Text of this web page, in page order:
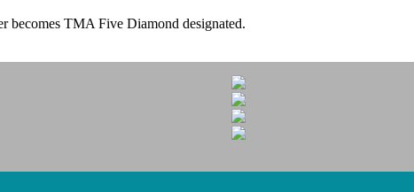
becomes TMA Five Diamond designated.